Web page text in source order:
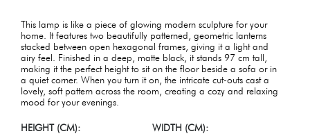
This lamp is like a piece of glowing modern sculpture for your
home. It features two beautifully patterned, geometric lanterns
stacked between open hexagonal frames, giving it a light and
airy feel. Finished in a deep, matte black, it stands 97 cm tall,
making it the perfect height to sit on the floor beside a sofa or in
a quiet corner. When you turn it on, the intricate cut-outs cast a
lovely, soft pattern across the room, creating a cozy and relaxing
mood for your evenings.
HEIGHT (CM):
WIDTH (CM):